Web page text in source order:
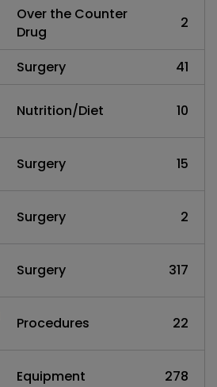
Over the Counter
Drug
2
Surgery
41
Nutrition/Diet 10
Surgery 15
Surgery 2
Surgery 317
Procedures 22
Equipment 278